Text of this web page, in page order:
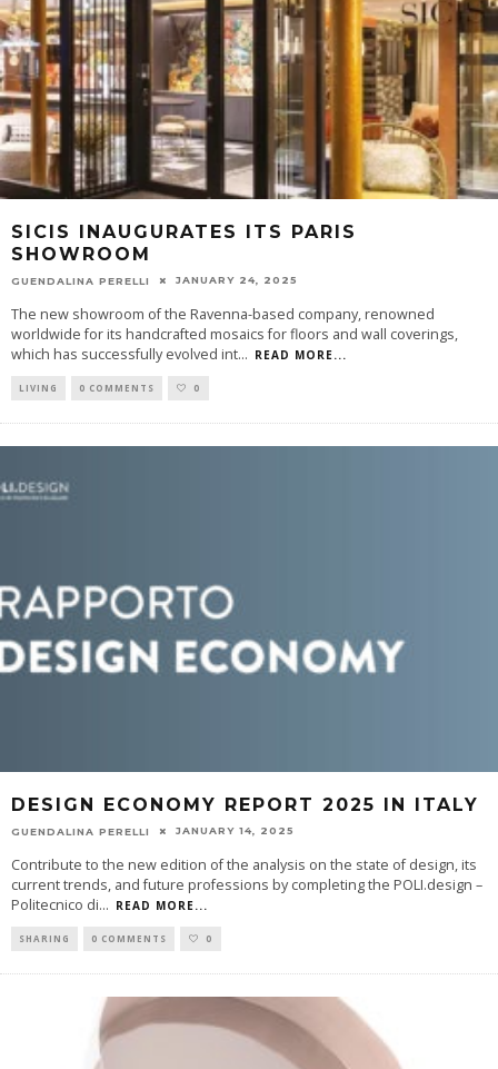
SICIS INAUGURATES ITS PARIS
SHOWROOM
GUENDALINA PERELLI JANUARY 24, 2025
The new showroom of the Ravenna-based company, renowned
worldwide for its handcrafted mosaics for floors and wall coverings,
which has successfully evolved int... READ MORE...
LIVING 0 COMMENTS 0
DESIGN ECONOMY REPORT 2025 IN ITALY
GUENDALINA PERELLI JANUARY 14, 2025
Contribute to the new edition of the analysis on the state of design, its
current trends, and future professions by completing the POLI.design –
Politecnico di... READ MORE...
SHARING 0 COMMENTS 0